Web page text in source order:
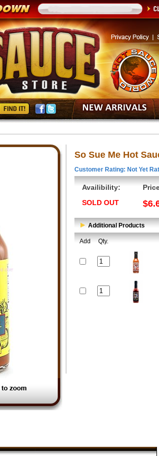
So Sue Me Hot
Customer Rating: Not Yet
Availibility:
SOLD OUT
Additional Products
Add Qty.